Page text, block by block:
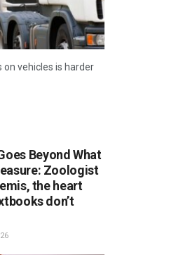
vehicles is harder
Beyond What
Zoologist
the heart
don’t